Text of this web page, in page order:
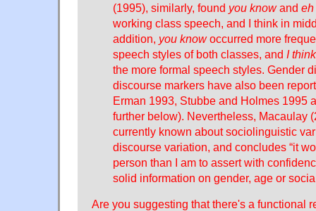
(1995), similarly, found you knowand eh
working class speech, and I think in
addition, you knowoccurred more
speech styles of both classes, and I think
the more formal speech styles. Gender
discourse markers have also been
Erman 1993, Stubbe and Holmes 1995
further below). Nevertheless, Macaulay
currently known about sociolinguistic
discourse variation, and concludes “it
person than I am to assert with
solid information on gender, age or
Are you suggesting that there's a functional